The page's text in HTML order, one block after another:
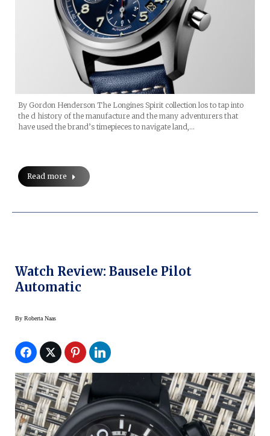
By Gordon Henderson The Longines Spirit collection los to tap into
the d history of the manufacture and the many adventurers that
have used the brand’s timepieces to navigate land,…
Read more
Watch Review: Bausele Pilot
Automatic
By Roberta Naas